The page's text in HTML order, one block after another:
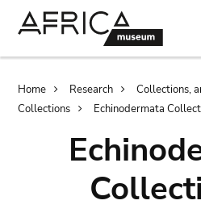
Breadcrumb
Home Research
Collections,
Collections
Echinodermata